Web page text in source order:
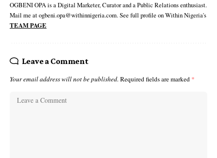
OGBENI OPA is a Digital Marketer, Curator and a Public Relations enthusiast.
Mail me at ogbeni.opa@withinnigeria.com. See full profile on Within Nigeria's
TEAM PAGE
Leave a Comment
Your email address will not be published. Required fields are marked *